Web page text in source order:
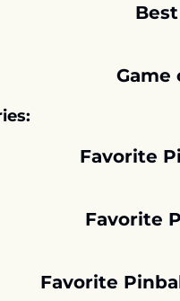
Game
Favorite
Favorite
Favorite